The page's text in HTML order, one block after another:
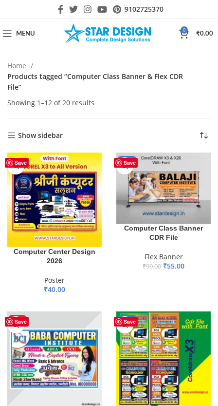
9102725370
MENU
0
₹0.00
Home
Products tagged “Computer Class Banner & Flex CDR
File”
Showing 1–12 of 20 results
Show sidebar
Save
Computer Center Design
2026
Poster
₹40.00
Save
-44%
Computer Class Banner
CDR File
Flex Banner
₹99.00 ₹55.00
Save
HOT Save
-33%